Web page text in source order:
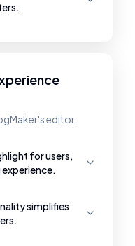
editor.
for users,
simplifies